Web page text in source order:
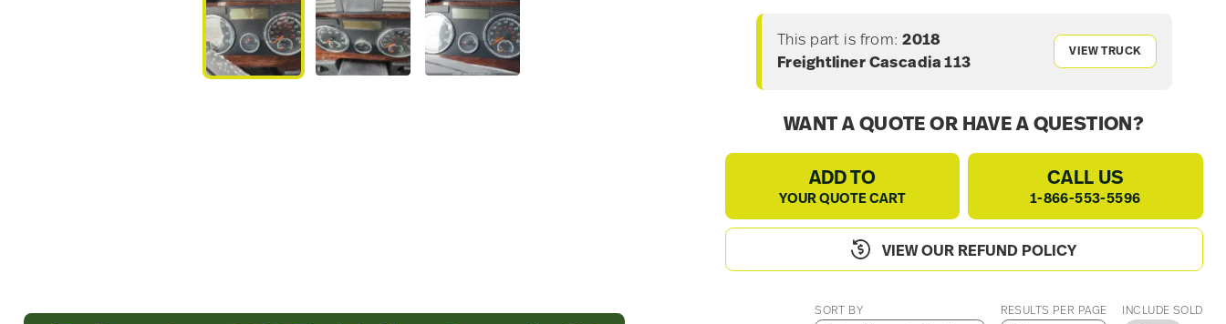
This part is from: 2018
Freightliner Cascadia 113
VIEW TRUCK
WANT A QUOTE OR HAVE A QUESTION?
ADD TO
YOUR QUOTE CART
CALL US
1-866-553-5596
VIEW OUR REFUND POLICY
SORT BY RESULTS PER PAGE INCLUDE SOLD